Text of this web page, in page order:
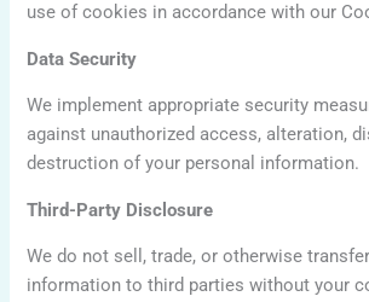
use of cookies in accordance with our
Data Security
We implement appropriate security
against unauthorized access, alteration,
destruction of your personal information.
Third-Party Disclosure
We do not sell, trade, or otherwise
information to third parties without your